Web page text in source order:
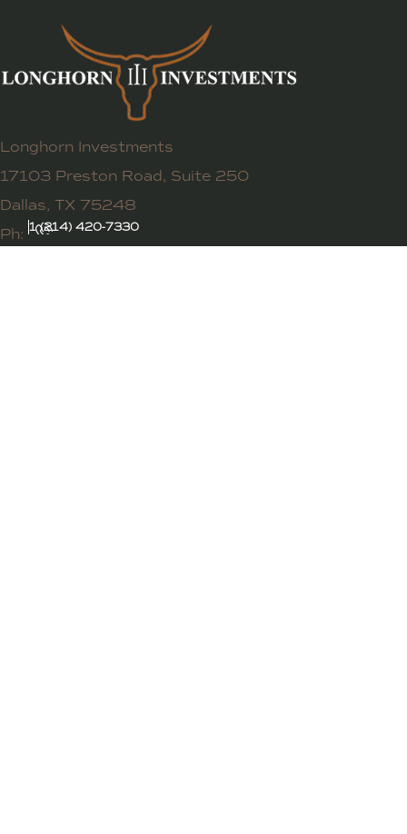
Longhorn Investments
17103 Preston Road, Suite 250
Dallas, TX 75248
Ph: 1 (214) 420-7330